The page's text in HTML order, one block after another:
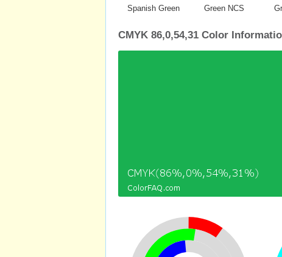
Spanish Green
Green NCS
CMYK 86,0,54,31 Color